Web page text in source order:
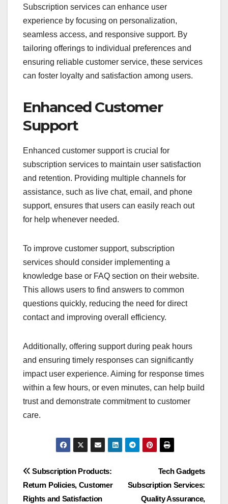
Subscription services can enhance user
experience by focusing on personalization,
seamless access, and responsive support. By
tailoring offerings to individual preferences and
ensuring reliable customer service, these services
can foster loyalty and satisfaction among users.
Enhanced Customer
Support
Enhanced customer support is crucial for
subscription services to maintain user satisfaction
and retention. Providing multiple channels for
assistance, such as live chat, email, and phone
support, ensures that users can easily reach out
for help whenever needed.
To improve customer support, subscription
services should consider implementing a
knowledge base or FAQ section on their website.
This allows users to find answers to common
questions quickly, reducing the need for direct
contact and improving overall efficiency.
Additionally, offering support during peak hours
and ensuring timely responses can significantly
impact user experience. Aiming for response times
within a few hours, or even minutes, can help build
trust and demonstrate commitment to customer
care.
Post
navigation
Tech Gadgets
Subscription Services:
Quality Assurance,
Subscription Products:
Return Policies, Customer
Rights and Satisfaction